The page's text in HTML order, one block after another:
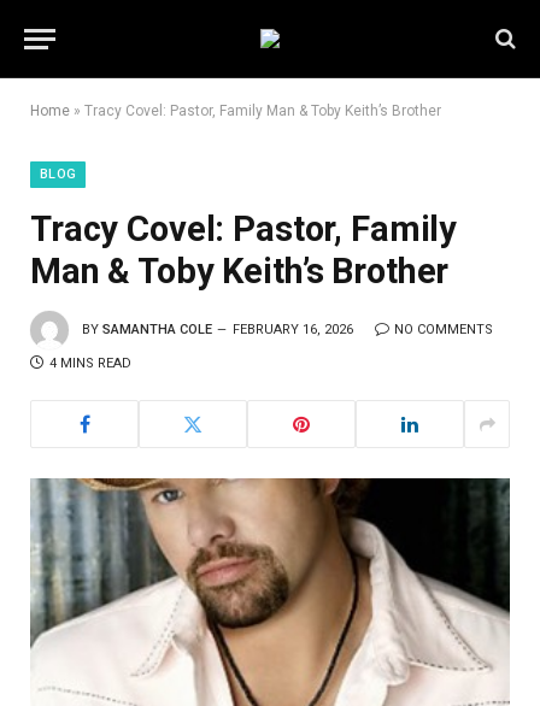
Home » Tracy Covel: Pastor, Family Man & Toby Keith’s Brother
BLOG
Tracy Covel: Pastor, Family
Man & Toby Keith’s Brother
BY SAMANTHA COLE FEBRUARY 16, 2026 NO COMMENTS
4 MINS READ